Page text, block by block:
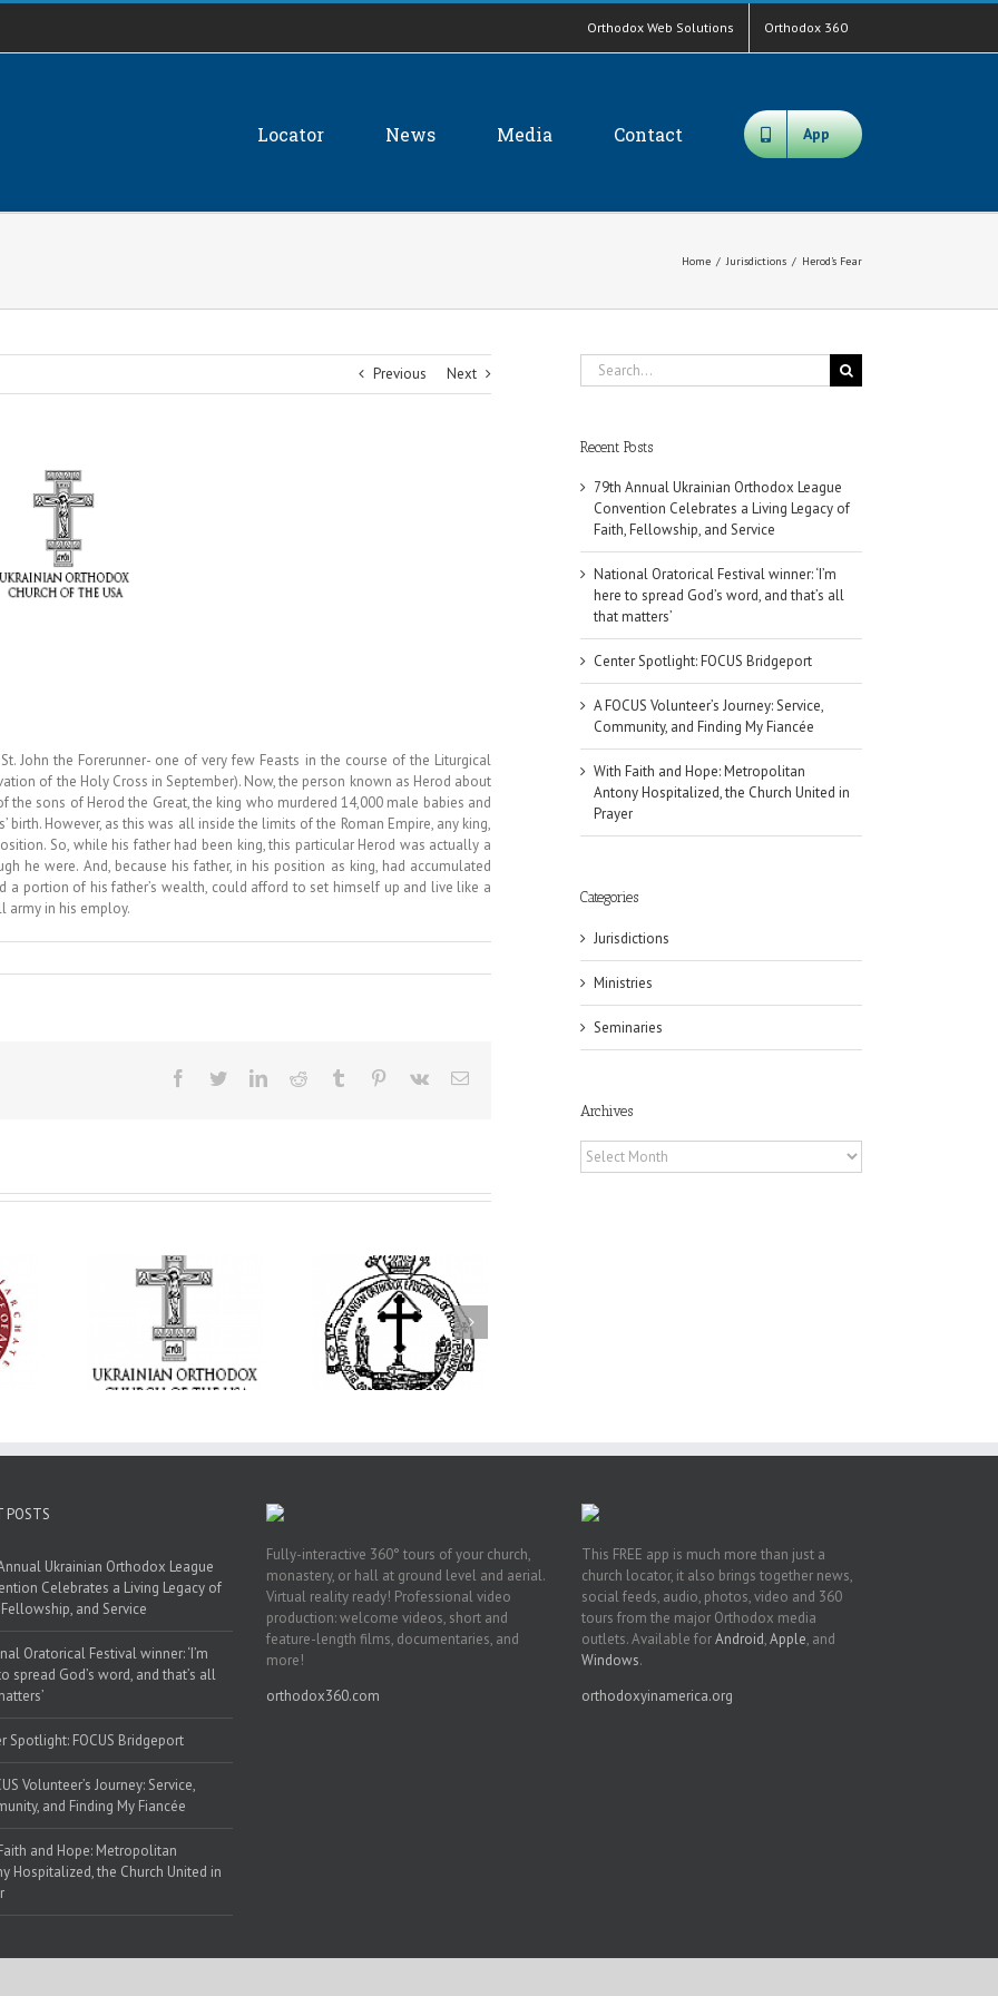
Orthodox Web Solutions Orthodox 360
Locator News Media Contact App
Home / Jurisdictions / Herod’s Fear
Previous Next
John the Forerunner- one of very few Feasts in the course of the Liturgical
of the Holy Cross in September). Now, the person known as Herod about
the sons of Herod the Great, the king who murdered 14,000 male babies and
However, as this was all inside the limits of the Roman Empire, any king,
So, while his father had been king, this particular Herod was actually a
he were. And, because his father, in his position as king, had accumulated
a portion of his father’s wealth, could afford to set himself up and live like a
army in his employ.
Facebook
TwitterLinkedInReddit Tumblr Pinterest
Vk Email
Hope:
Antony
the
in
His Grace Bishop
Andrei Officiates the
Paraklesis to the
Mother of God at Saint
Stephen the Great
Parish in Pinellas Park,
Orthodox Church in
America’s Office of
Pastoral Life Invites
Clergy to 2026
Pastoral Retreat
Search
for:
Recent Posts
79th Annual Ukrainian Orthodox League
Convention Celebrates a Living Legacy of
Faith, Fellowship, and Service
National Oratorical Festival winner: ‘I’m
here to spread God’s word, and that’s all
that matters’
Center Spotlight: FOCUS Bridgeport
A FOCUS Volunteer’s Journey: Service,
Community, and Finding My Fiancée
With Faith and Hope: Metropolitan
Antony Hospitalized, the Church United in
Prayer
Categories
Jurisdictions
Ministries
Seminaries
Archives
Archives
POSTS
Ukrainian Orthodox League
Celebrates a Living Legacy of
Fellowship, and Service
Oratorical Festival winner: ‘I’m
spread God’s word, and that’s all
Spotlight: FOCUS Bridgeport
Volunteer’s Journey: Service,
and Finding My Fiancée
and Hope: Metropolitan
Hospitalized, the Church United in
Fully-interactive 360° tours of your church,
monastery, or hall at ground level and aerial.
Virtual reality ready! Professional video
production: welcome videos, short and
feature-length films, documentaries, and
more!
orthodox360.com
This FREE app is much more than just a
church locator, it also brings together news,
social feeds, audio, photos, video and 360
tours from the major Orthodox media
outlets. Available forAndroid,Apple, and
Windows.
orthodoxyinamerica.org